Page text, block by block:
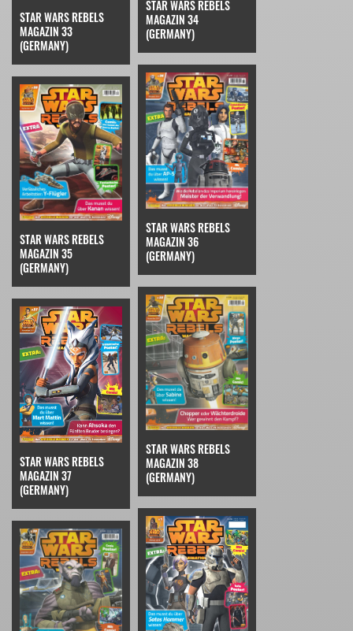
STAR WARS REBELS
MAGAZIN 33
(GERMANY)
STAR WARS REBELS
MAGAZIN 34
(GERMANY)
STAR WARS REBELS
MAGAZIN 35
(GERMANY)
STAR WARS REBELS
MAGAZIN 36
(GERMANY)
STAR WARS REBELS
MAGAZIN 37
(GERMANY)
STAR WARS REBELS
MAGAZIN 38
(GERMANY)